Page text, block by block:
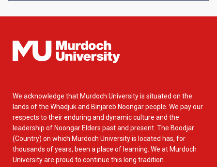
We acknowledge that Murdoch University is situated on the
lands of the Whadjuk and Binjareb Noongar people. We pay our
respects to their enduring and dynamic culture and the
leadership of Noongar Elders past and present. The Boodjar
(Country) on which Murdoch University is located has, for
thousands of years, been a place of learning. We at Murdoch
University are proud to continue this long tradition.